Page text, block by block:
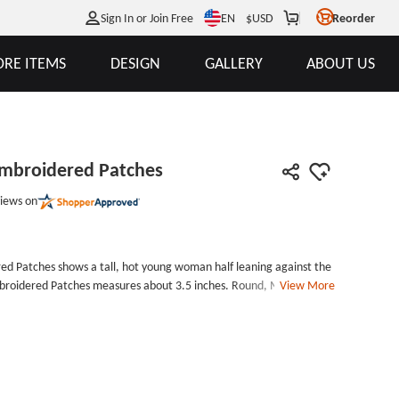
Sign In or Join Free EN $USD Reorder
ITEMS DESIGN GALLERY ABOUT US
Patches
on
Patches shows a tall, hot young woman half leaning against the
Patches measures about 3.5 inches. Round, Merrowed,
View More